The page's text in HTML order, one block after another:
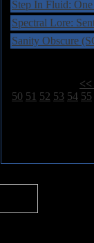
Step In Fluid:
Spectral Lore:
Sanity Obscure
50 51 52 53 54 55